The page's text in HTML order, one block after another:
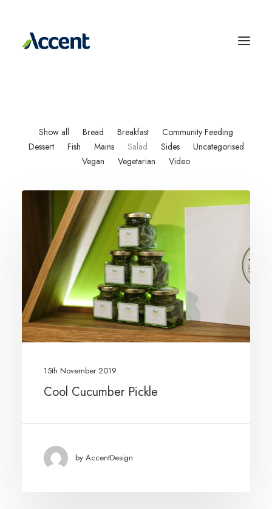
Show all Bread Breakfast
Community Feeding
Dessert
Fish Mains Salad Sides
Uncategorised
Vegan
Vegetarian Video
15th November 2019
Cool Cucumber Pickle
by AccentDesign